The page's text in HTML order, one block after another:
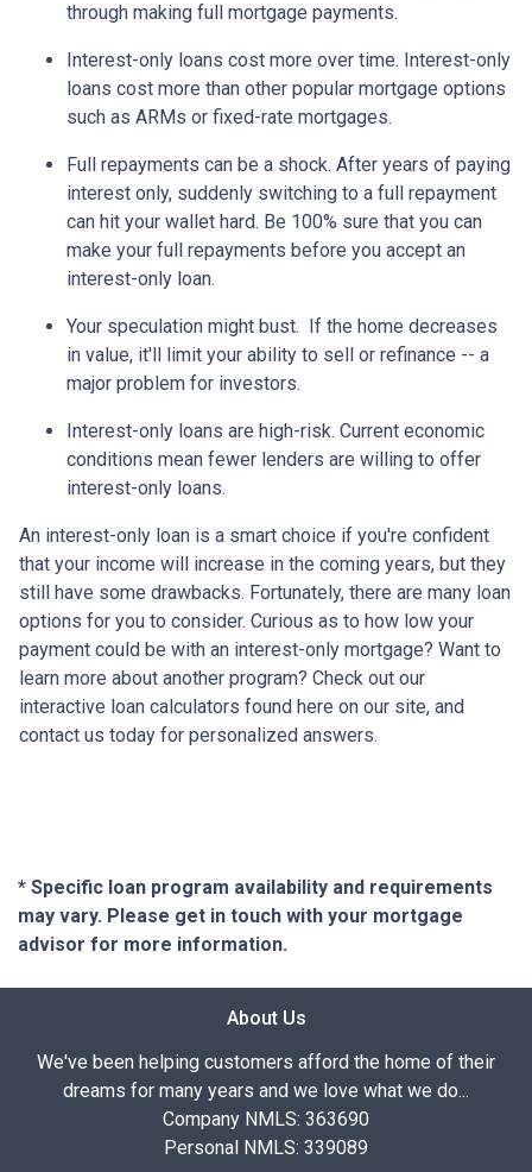
through making full mortgage payments.
Interest-only loans cost more over time. Interest-only
loans cost more than other popular mortgage options
such as ARMs or fixed-rate mortgages.
Full repayments can be a shock. After years of paying
interest only, suddenly switching to a full repayment
can hit your wallet hard. Be 100% sure that you can
make your full repayments before you accept an
interest-only loan.
Your speculation might bust. If the home decreases
in value, it'll limit your ability to sell or refinance -- a
major problem for investors.
Interest-only loans are high-risk. Current economic
conditions mean fewer lenders are willing to offer
interest-only loans.
An interest-only loan is a smart choice if you're confident
that your income will increase in the coming years, but they
still have some drawbacks. Fortunately, there are many loan
options for you to consider. Curious as to how low your
payment could be with an interest-only mortgage? Want to
learn more about another program? Check out our
interactive loan calculators found here on our site, and
contact us today for personalized answers.
* Specific loan program availability and requirements
may vary. Please get in touch with your mortgage
advisor for more information.
About Us
We've been helping customers afford the home of their
dreams for many years and we love what we do...
Company NMLS: 363690
Personal NMLS: 339089